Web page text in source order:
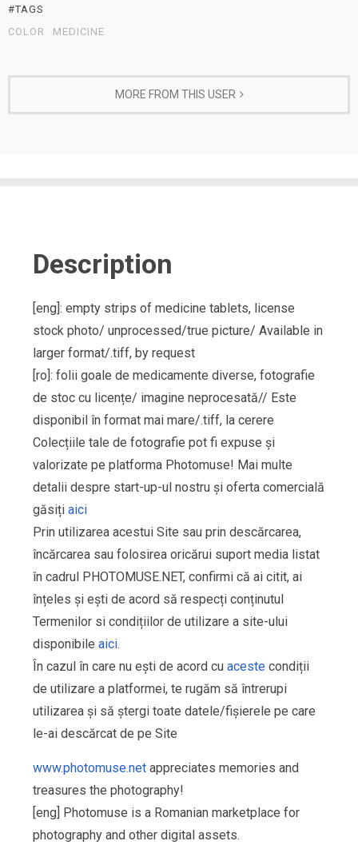
#TAGS
COLOR
MEDICINE
MORE FROM THIS USER
Description
[eng]: empty strips of medicine tablets, license
stock photo/ unprocessed/true picture/ Available in
larger format/.tiff, by request
[ro]: folii goale de medicamente diverse, fotografie
de stoc cu licențe/ imagine neprocesată// Este
disponibil în format mai mare/.tiff, la cerere
Colecțiile tale de fotografie pot fi expuse și
valorizate pe platforma Photomuse! Mai multe
detalii despre start-up-ul nostru și oferta comercială
găsiți aici
Prin utilizarea acestui Site sau prin descărcarea,
încărcarea sau folosirea oricărui suport media listat
în cadrul PHOTOMUSE.NET, confirmi că ai citit, ai
înțeles și ești de acord să respecți conținutul
Termenilor si condițiilor de utilizare a site-ului
disponibile aici.
În cazul în care nu ești de acord cu aceste condiții
de utilizare a platformei, te rugăm să întrerupi
utilizarea și să ștergi toate datele/fișierele pe care
le-ai descărcat de pe Site
www.photomuse.net appreciates memories and
treasures the photography!
[eng] Photomuse is a Romanian marketplace for
photography and other digital assets.